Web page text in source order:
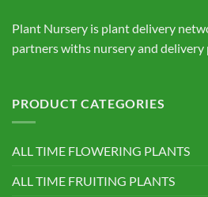
Plant Nursery is plant delivery
partners withs nursery and
PRODUCT CATEGORIES
ALL TIME FLOWERING PLANTS
ALL TIME FRUITING PLANTS